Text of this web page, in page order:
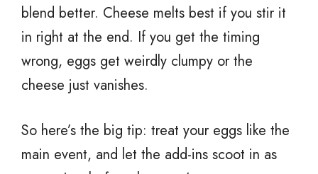
blend better. Cheese melts best if you stir it
in right at the end. If you get the timing
wrong, eggs get weirdly clumpy or the
cheese just vanishes.
So here’s the big tip: treat your eggs like the
main event, and let the add-ins scoot in as